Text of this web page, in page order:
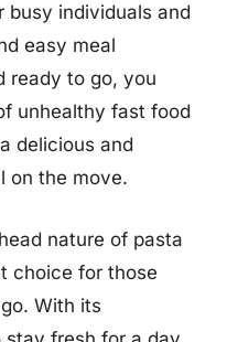
busy individuals and
easy meal
ready to go, you
unhealthy fast food
delicious and
on the move.
nature of pasta
choice for those
With its